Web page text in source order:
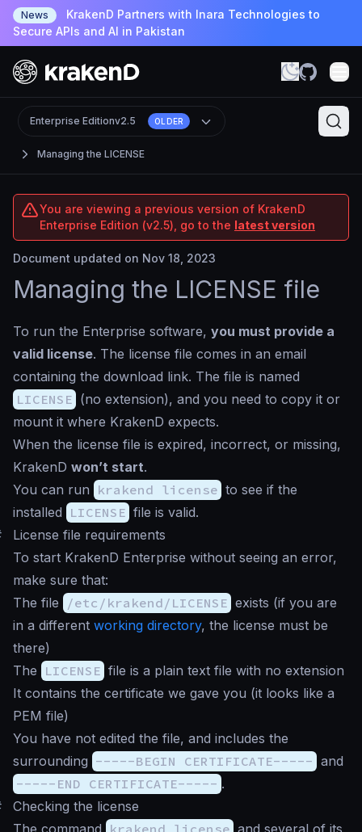
News
KrakenD Partners with Inara Technologies to
Secure APIs and AI in Pakistan
Managing the LICENSE
Enterprise Editionv2.5 OLDER
You are viewing a previous version of KrakenD
Enterprise Edition (v2.5), go to the latest version
Document updated on Nov 18, 2023
Managing the LICENSE file
To run the Enterprise software, you must provide a
valid license. The license file comes in an email
containing the download link. The file is named
LICENSE (no extension), and you need to copy it or
mount it where KrakenD expects.
When the license file is expired, incorrect, or missing,
KrakenD won’t start.
You can run krakend license to see if the
installed LICENSE file is valid.
License file requirements
To start KrakenD Enterprise without seeing an error,
make sure that:
The file
/etc/krakend/LICENSE exists (if you are
in a different working directory, the license must be
there)
The LICENSE file is a plain text file with no extension
It contains the certificate we gave you (it looks like a
PEM file)
You have not edited the file, and includes the
surrounding -----BEGIN CERTIFICATE----- and
-----END CERTIFICATE----- .
Checking the license
The command krakend license and several of its